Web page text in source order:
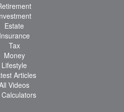
Estate
Insurance
Tax
Money
Lifestyle
Articles
Videos
Calculators